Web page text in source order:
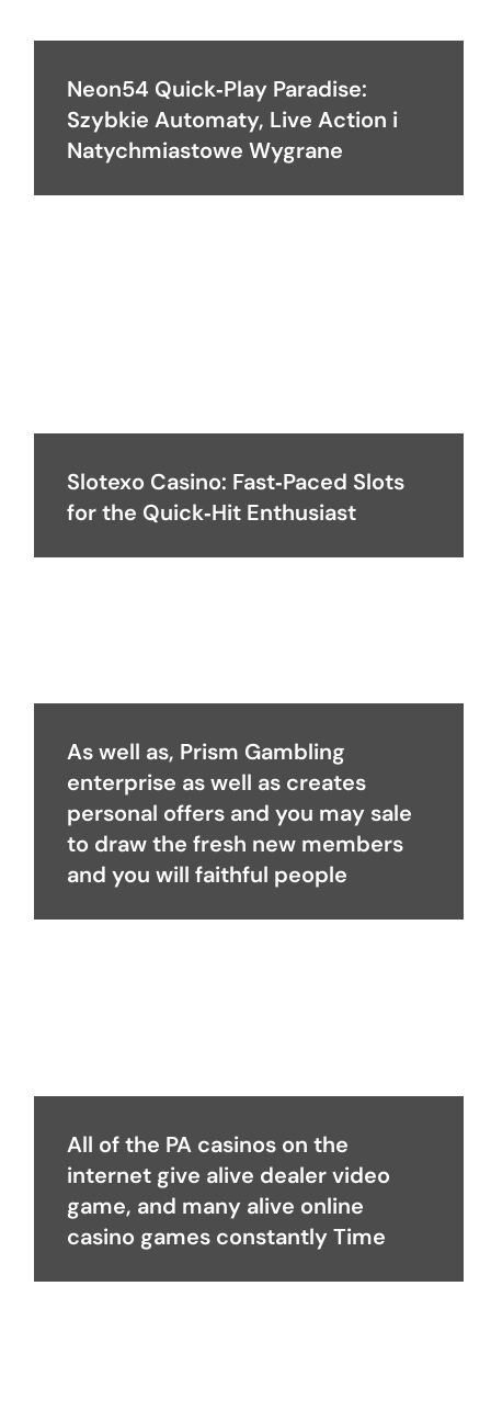
Neon54 Quick‑Play Paradise:
Szybkie Automaty, Live Action i
Natychmiastowe Wygrane
Slotexo Casino: Fast‑Paced Slots
for the Quick‑Hit Enthusiast
As well as, Prism Gambling
enterprise as well as creates
personal offers and you may sale
to draw the fresh new members
and you will faithful people
All of the PA casinos on the
internet give alive dealer video
game, and many alive online
casino games constantly Time